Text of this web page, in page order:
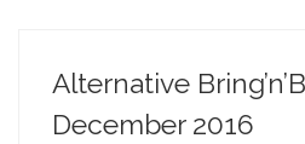
Alternative
December 2016